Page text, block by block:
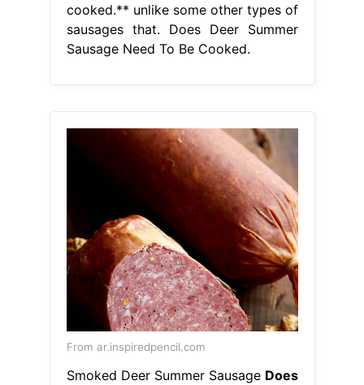
cooked.** unlike some other types of
sausages that. Does Deer Summer
Sausage Need To Be Cooked.
From ar.inspiredpencil.com
Smoked Deer Summer Sausage Does